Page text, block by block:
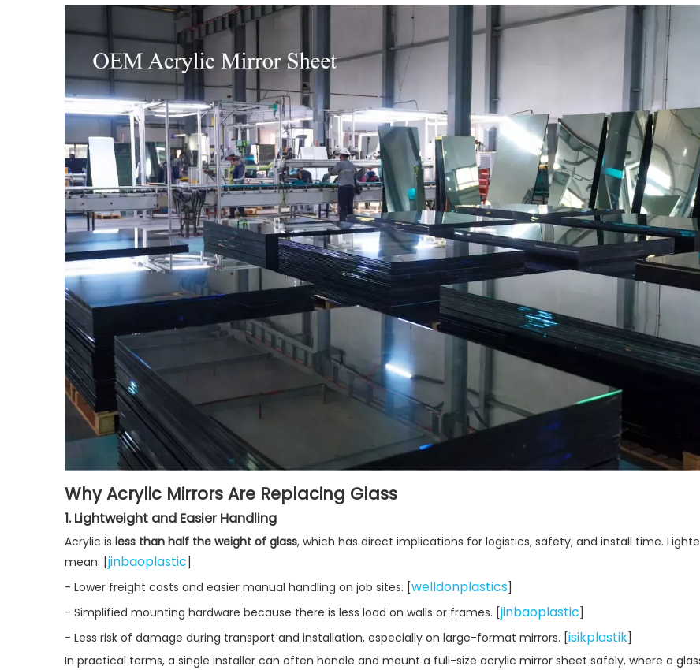
Why Acrylic Mirrors Are Replacing Glass
1. Lightweight and Easier Handling
Acrylic is less than half the weight of glass, which has direct implications for logistics, safety, and install time.
mean: [jinbaoplastic]
- Lower freight costs and easier manual handling on job sites. [welldonplastics]
- Simplified mounting hardware because there is less load on walls or frames. [jinbaoplastic]
- Less risk of damage during transport and installation, especially on large-format mirrors. [isikplastik]
In practical terms, a single installer can often handle and mount a full-size acrylic mirror sheet safely, where a